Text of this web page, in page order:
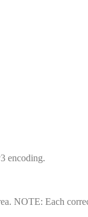
encoding.
NOTE: Each